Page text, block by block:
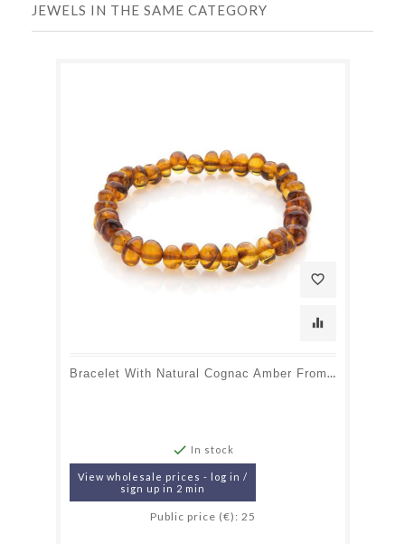
JEWELS IN THE SAME CATEGORY
favorite_border
equalizer
Bracelet With Natural Cognac Amber From The Baltic Sea, Length 18-19 Cm
 In stock
View wholesale prices - log in /
sign up in 2 min
Public price (€): 25